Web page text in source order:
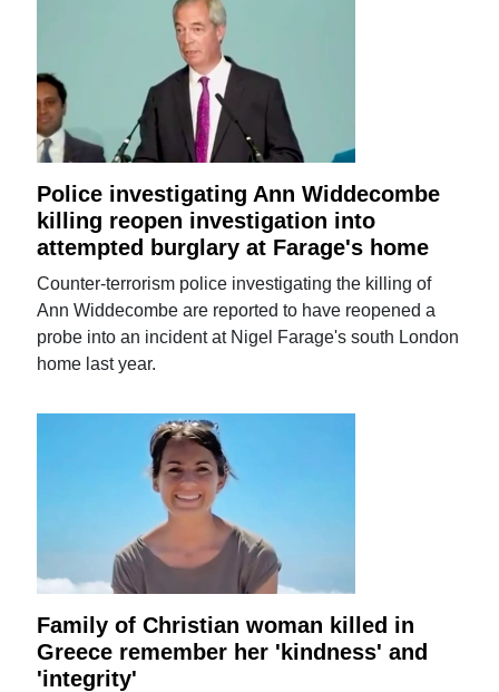
Police investigating Ann Widdecombe
killing reopen investigation into
attempted burglary at Farage's home
Counter-terrorism police investigating the killing of
Ann Widdecombe are reported to have reopened a
probe into an incident at Nigel Farage's south London
home last year.
Family of Christian woman killed in
Greece remember her 'kindness' and
'integrity'